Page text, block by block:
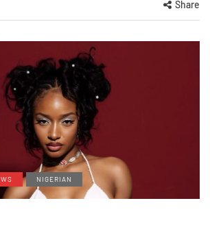
Share
NIGERIAN